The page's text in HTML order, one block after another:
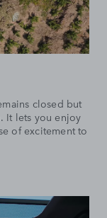
closed but
It lets you enjoy
of excitement to